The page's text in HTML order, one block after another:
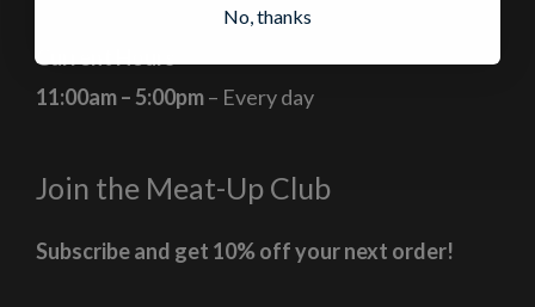
Current Hours
11:00am – 5:00pm– Every day
Join the Meat-Up Club
Subscribe and get 10% off your next order!
No, thanks